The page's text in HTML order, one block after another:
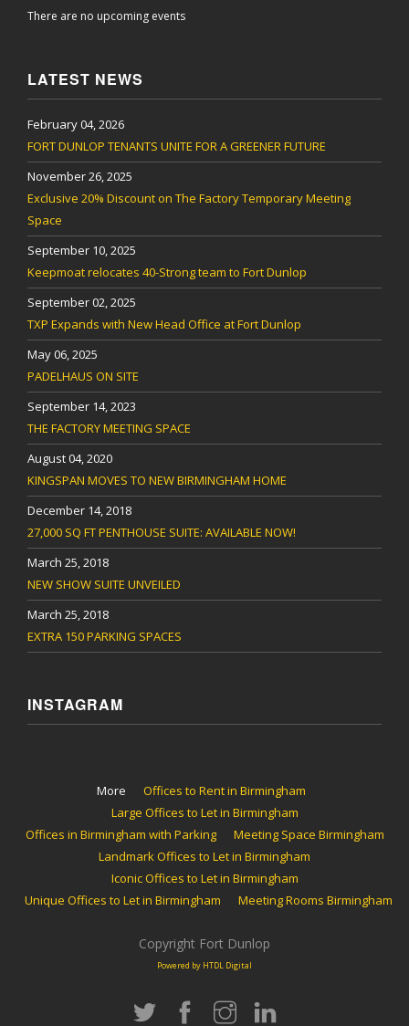
There are no upcoming events
LATEST NEWS
February 04, 2026
FORT DUNLOP TENANTS UNITE FOR A GREENER FUTURE
November 26, 2025
Exclusive 20% Discount on The Factory Temporary Meeting
Space
September 10, 2025
Keepmoat relocates 40-Strong team to Fort Dunlop
September 02, 2025
TXP Expands with New Head Office at Fort Dunlop
May 06, 2025
PADELHAUS ON SITE
September 14, 2023
THE FACTORY MEETING SPACE
August 04, 2020
KINGSPAN MOVES TO NEW BIRMINGHAM HOME
December 14, 2018
27,000 SQ FT PENTHOUSE SUITE: AVAILABLE NOW!
March 25, 2018
NEW SHOW SUITE UNVEILED
March 25, 2018
EXTRA 150 PARKING SPACES
INSTAGRAM
More
Offices to Rent in Birmingham
Large Offices to Let in Birmingham
Offices in Birmingham with Parking
Meeting Space Birmingham
Landmark Offices to Let in Birmingham
Iconic Offices to Let in Birmingham
Unique Offices to Let in Birmingham
Meeting Rooms Birmingham
Copyright Fort Dunlop
Powered by HTDL Digital